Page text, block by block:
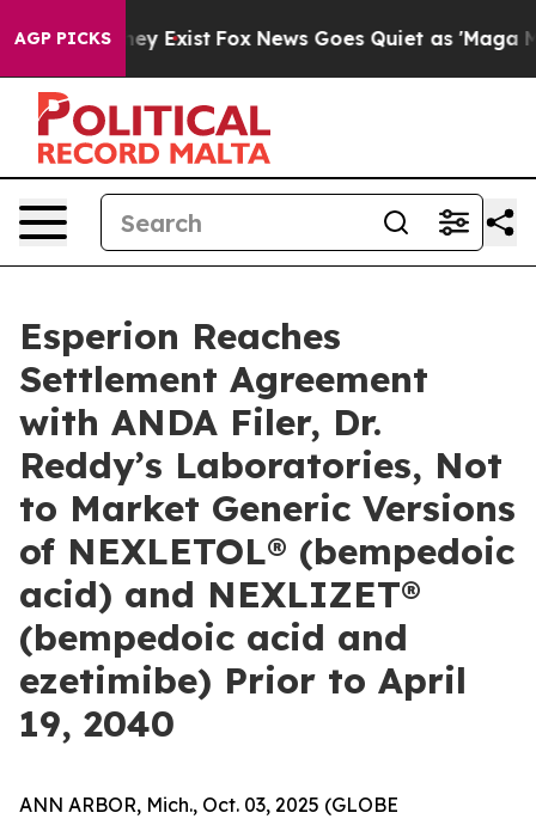
AGP PICKS
They Exist Fox News Goes Quiet as 'Maga
Esperion Reaches
Settlement Agreement
with ANDA Filer, Dr.
Reddy’s Laboratories, Not
to Market Generic Versions
of NEXLETOL® (bempedoic
acid) and NEXLIZET®
(bempedoic acid and
ezetimibe) Prior to April
19, 2040
ANN ARBOR, Mich., Oct. 03, 2025 (GLOBE